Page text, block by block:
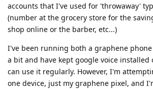
accounts that I've used for 'throwaway'
(number at the grocery store for the
shop online or the barber, etc...)
I've been running both a graphene
a bit and have kept google voice installed
can use it regularly. However, I'm
one device, just my graphene pixel, and